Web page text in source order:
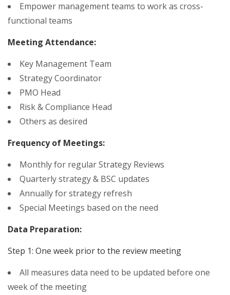
Empower management teams to work as cross-
functional teams
Meeting Attendance:
Key Management Team
Strategy Coordinator
PMO Head
Risk & Compliance Head
Others as desired
Frequency of Meetings:
Monthly for regular Strategy Reviews
Quarterly strategy & BSC updates
Annually for strategy refresh
Special Meetings based on the need
Data Preparation:
Step 1: One week prior to the review meeting
All measures data need to be updated before one
week of the meeting